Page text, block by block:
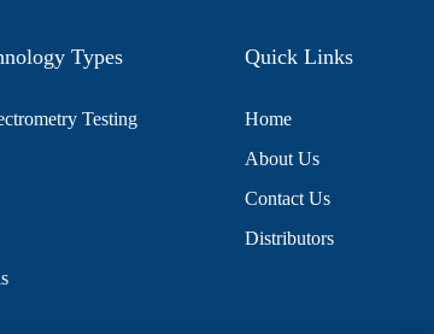
Types
Testing
Quick Links
Home
About Us
Contact Us
Distributors